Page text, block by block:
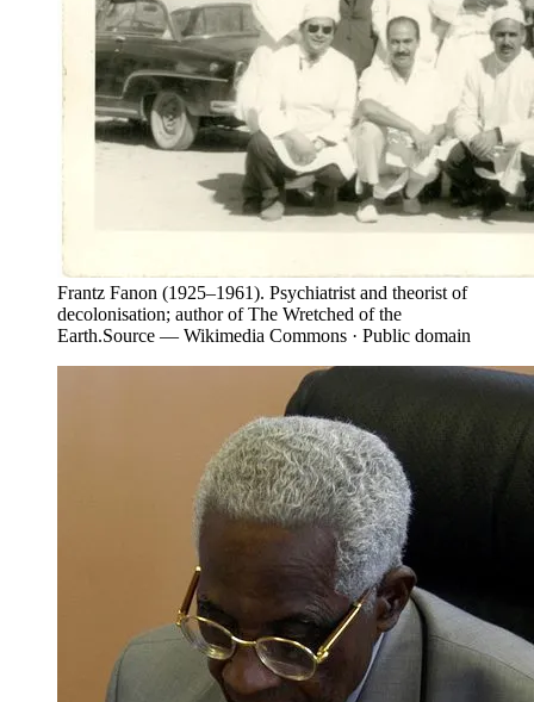
Frantz Fanon (1925–1961). Psychiatrist and theorist of
decolonisation; author of The Wretched of the
Earth.Source — Wikimedia Commons · Public domain